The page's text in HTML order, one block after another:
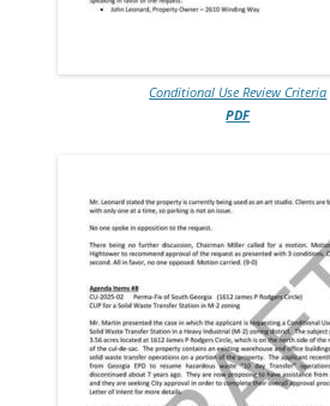
Conditional Use Review Criteria
PDF